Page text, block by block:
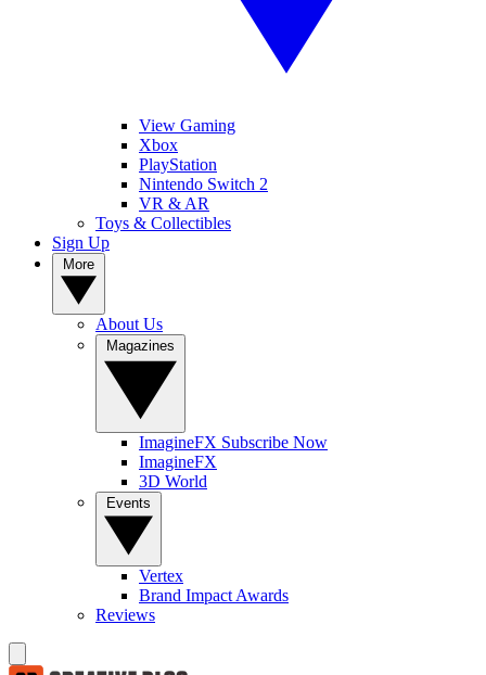
View Gaming
Xbox
PlayStation
Nintendo Switch 2
VR & AR
Toys & Collectibles
Sign Up
About Us
ImagineFX Subscribe Now
ImagineFX
3D World
Vertex
Brand Impact Awards
Reviews